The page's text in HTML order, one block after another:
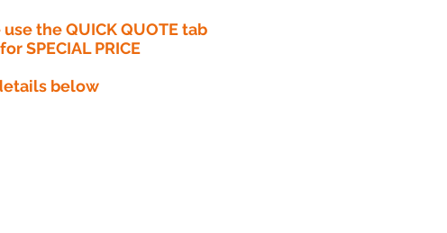
use the QUICK QUOTE tab
SPECIAL PRICE​
below